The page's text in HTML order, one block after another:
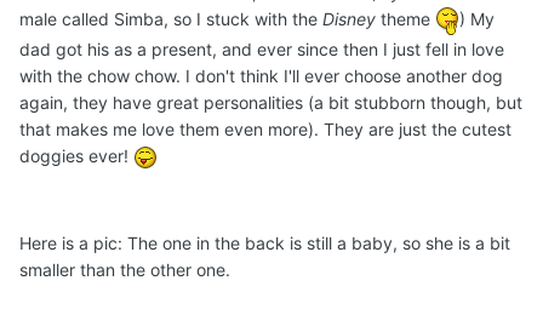
male called Simba, so I stuck with the Disney theme
) My
dad got his as a present, and ever since then I just fell in love
with the chow chow. I don't think I'll ever choose another dog
again, they have great personalities (a bit stubborn though, but
that makes me love them even more). They are just the cutest
doggies ever!
Here is a pic: The one in the back is still a baby, so she is a bit
smaller than the other one.